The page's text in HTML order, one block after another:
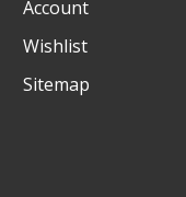
Account
Wishlist
Sitemap